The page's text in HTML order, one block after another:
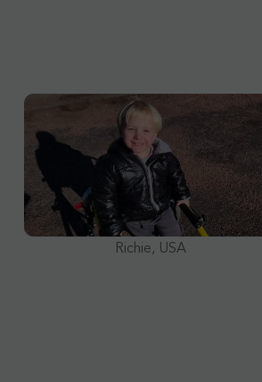
Richie, USA